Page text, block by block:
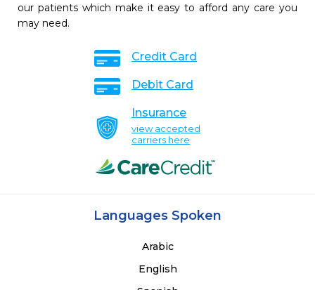
our patients which make it easy to afford any care you
may need.
Credit Card
Debit Card
Insurance
view accepted
carriers here
Languages Spoken
Arabic
English